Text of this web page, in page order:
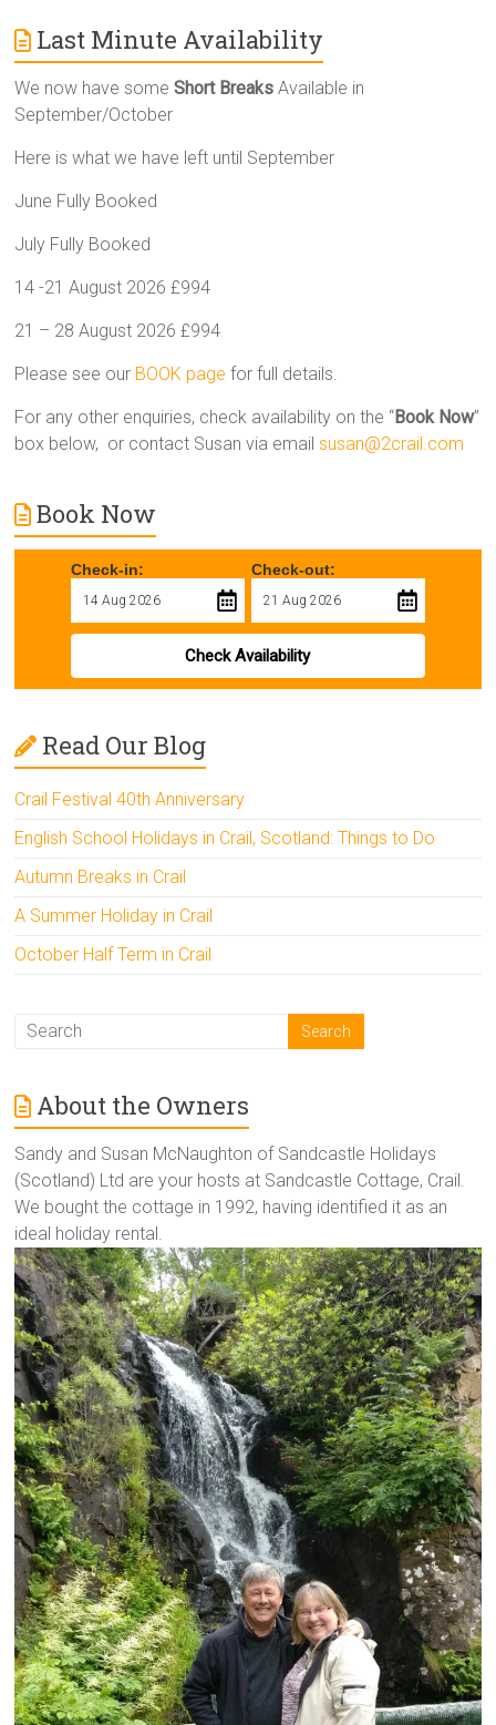
Last Minute Availability
We now have someShort Breaks Available in
September/October
Here is what we have left until September
June Fully Booked
July Fully Booked
14 -21 August 2026 £994
21 – 28 August 2026 £994
Please see our BOOK page for full details.
For any other enquiries, check availability on the “Book Now”
box below, or contact Susan via emailsusan@2crail.com
Book Now
Check-in: Check-out:
Check Availability
Read Our Blog
Crail Festival 40th Anniversary
English School Holidays in Crail, Scotland: Things to Do
Autumn Breaks in Crail
A Summer Holiday in Crail
October Half Term in Crail
About the Owners
Sandy and Susan McNaughton of Sandcastle Holidays
(Scotland) Ltd are your hosts at Sandcastle Cottage, Crail.
We bought the cottage in 1992, having identified it as an
ideal holiday rental.